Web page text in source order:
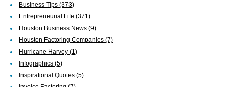
Business Tips (373)
Entrepreneurial Life (371)
Houston Business News (9)
Houston Factoring Companies (7)
Hurricane Harvey (1)
Infographics (5)
Inspirational Quotes (5)